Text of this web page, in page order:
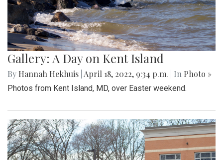
Gallery: A Day on Kent Island
By Hannah Hekhuis April 18, 2022, 9:34 p.m. | In Photo »
Photos from Kent Island, MD, over Easter weekend.